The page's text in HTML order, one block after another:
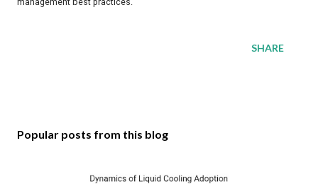
SHARE
Popular posts from this blog